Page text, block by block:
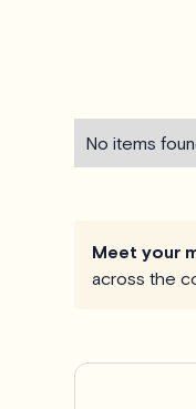
No items
Meet your
across the